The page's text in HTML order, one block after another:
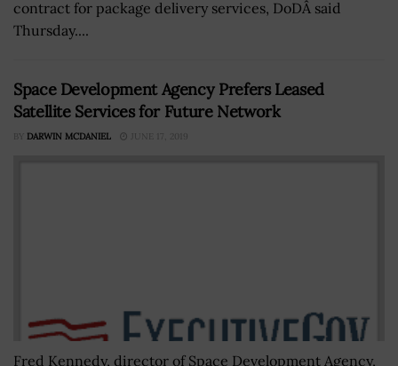
contract for package delivery services, DoDÂ said
Thursday....
Space Development Agency Prefers Leased
Satellite Services for Future Network
BY DARWIN MCDANIEL JUNE 17, 2019
Fred Kennedy, director of Space Development Agency,